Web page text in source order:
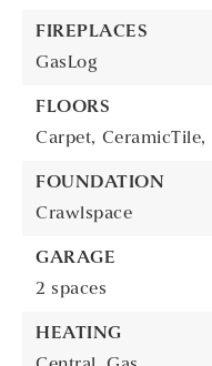
FIREPLACES
GasLog
FLOORS
Carpet, CeramicTile,
FOUNDATION
Crawlspace
GARAGE
2 spaces
HEATING